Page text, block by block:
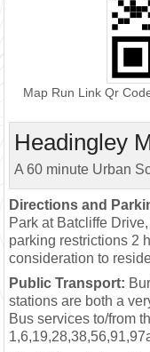
Map Run Link Qr
Headingley
A 60 minute Urban
Directions and
Park at Batcliffe
parking restrictions 2
consideration to
Public Transport:
stations are both a
Bus services to/from